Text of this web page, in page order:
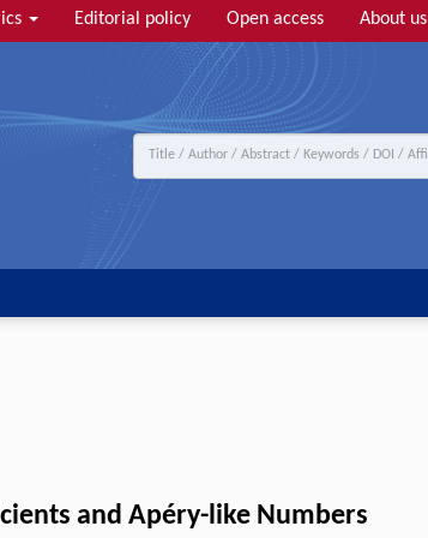
Editorial policy Open access About us
and Apéry-like Numbers